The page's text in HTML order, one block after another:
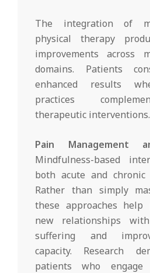
The integration of
physical therapy
improvements across
domains. Patients
enhanced results
practices
therapeutic interventions.
Pain Management
Mindfulness-based
both acute and chronic
Rather than simply
these approaches help
new relationships
suffering and
capacity. Research
patients who